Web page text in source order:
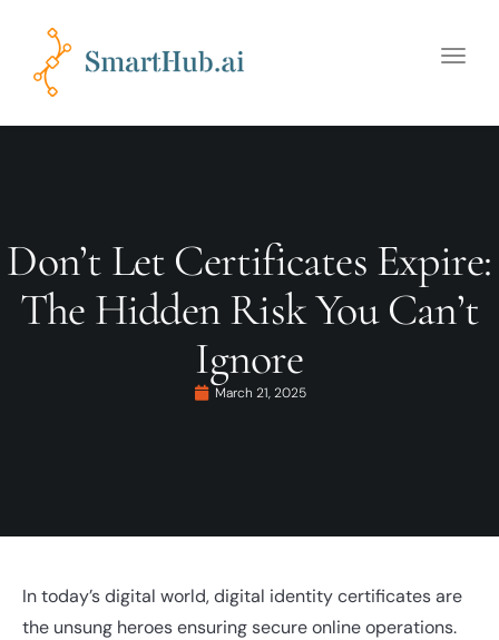
Toggle
Don’t Let Certificates Expire:
The Hidden Risk You Can’t
Ignore
March 21, 2025
In today’s digital world, digital identity certificates are
the unsung heroes ensuring secure online operations.